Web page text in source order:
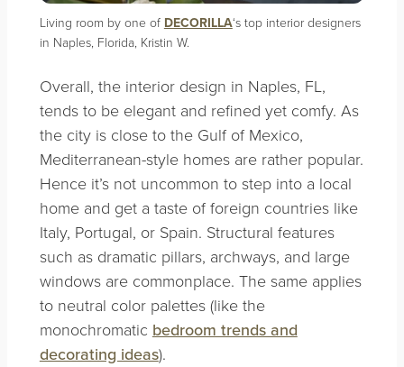
Living room by one of DECORILLA‘s top interior designers
in Naples, Florida, Kristin W.
Overall, the interior design in Naples, FL,
tends to be elegant and refined yet comfy. As
the city is close to the Gulf of Mexico,
Mediterranean-style homes are rather popular.
Hence it’s not uncommon to step into a local
home and get a taste of foreign countries like
Italy, Portugal, or Spain. Structural features
such as dramatic pillars, archways, and large
windows are commonplace. The same applies
to neutral color palettes (like the
monochromatic bedroom trends and
decorating ideas).